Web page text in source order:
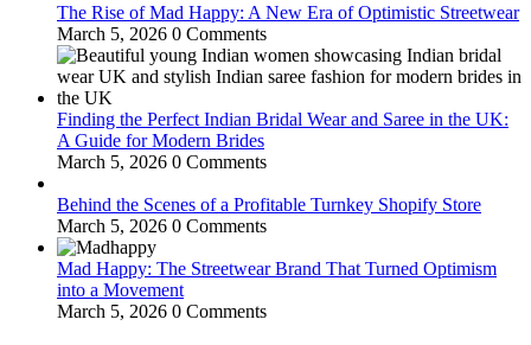
The Rise of Mad Happy: A New Era of Optimistic Streetwear
March 5, 2026 0 Comments
Finding the Perfect Indian Bridal Wear and Saree in the UK:
A Guide for Modern Brides
March 5, 2026 0 Comments
Behind the Scenes of a Profitable Turnkey Shopify Store
March 5, 2026 0 Comments
Mad Happy: The Streetwear Brand That Turned Optimism
into a Movement
March 5, 2026 0 Comments